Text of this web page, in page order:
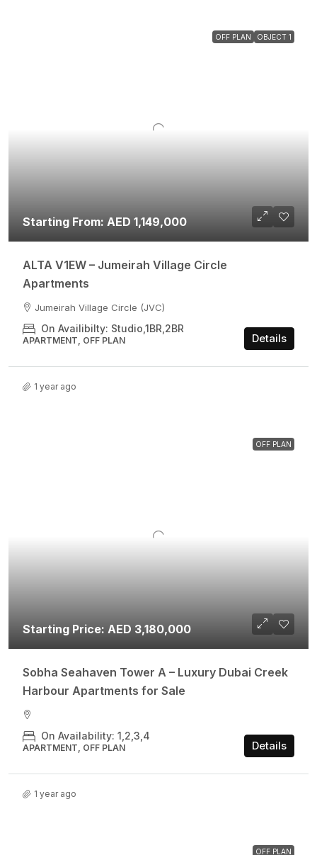
OFF PLAN OBJECT 1
Starting From: AED 1,149,000
ALTA V1EW – Jumeirah Village Circle
Apartments
Jumeirah Village Circle (JVC)
On Availibilty: Studio,1BR,2BR
APARTMENT, OFF PLAN Details
1 year ago
OFF PLAN
Starting Price: AED 3,180,000
Sobha Seahaven Tower A – Luxury Dubai Creek
Harbour Apartments for Sale
On Availability: 1,2,3,4
APARTMENT, OFF PLAN Details
1 year ago
OFF PLAN